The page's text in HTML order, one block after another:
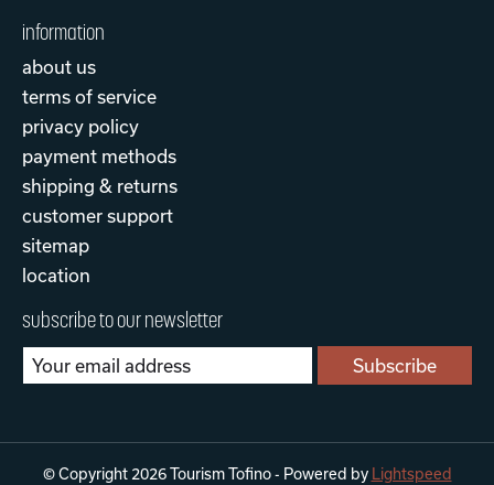
information
about us
terms of service
privacy policy
payment methods
shipping & returns
customer support
sitemap
location
subscribe to our newsletter
Subscribe
© Copyright 2026 Tourism Tofino - Powered by Lightspeed